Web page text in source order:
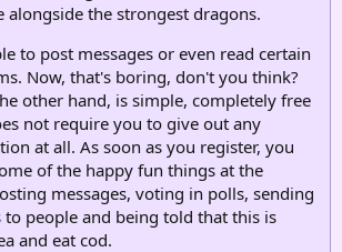
alongside the strongest dragons.
to post messages or even read certain
Now, that's boring, don't you think?
other hand, is simple, completely free
not require you to give out any
at all. As soon as you register, you
of the happy fun things at the
messages, voting in polls, sending
to people and being told that this is
and eat cod.